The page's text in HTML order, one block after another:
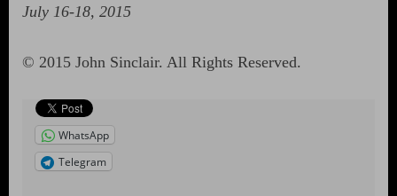
July 16-18, 2015
© 2015 John Sinclair. All Rights Reserved.
WhatsApp
Telegram